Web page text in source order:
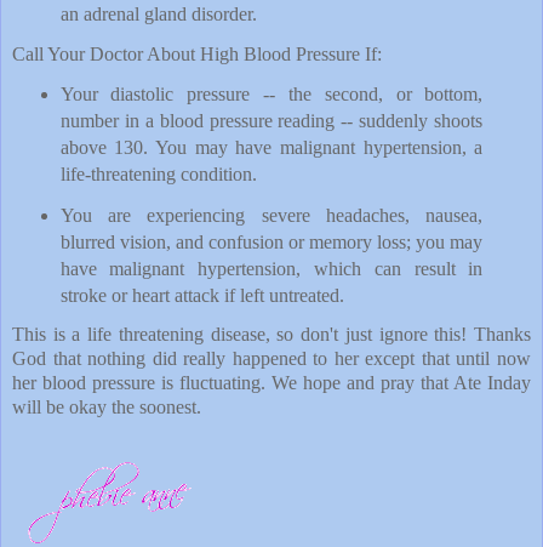
an adrenal gland disorder.
Call Your Doctor About High Blood Pressure If:
Your diastolic pressure -- the second, or bottom,
number in a blood pressure reading -- suddenly shoots
above 130. You may have malignant hypertension, a
life-threatening condition.
You are experiencing severe headaches, nausea,
blurred vision, and confusion or memory loss; you may
have malignant hypertension, which can result in
stroke or heart attack if left untreated.
This is a life threatening disease, so don't just ignore this! Thanks
God that nothing did really happened to her except that until now
her blood pressure is fluctuating. We hope and pray that Ate Inday
will be okay the soonest.